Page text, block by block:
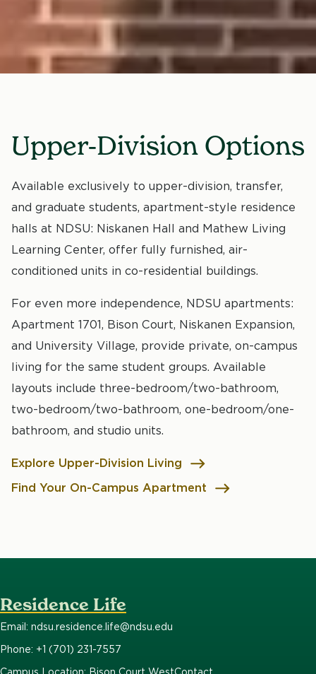
Upper-Division Options
Available exclusively to upper-division, transfer,
and graduate students, apartment-style residence
halls at NDSU: Niskanen Hall and Mathew Living
Learning Center, offer fully furnished, air-
conditioned units in co-residential buildings.
For even more independence, NDSU apartments:
Apartment 1701, Bison Court, Niskanen Expansion,
and University Village, provide private, on-campus
living for the same student groups. Available
layouts include three-bedroom/two-bathroom,
two-bedroom/two-bathroom, one-bedroom/one-
bathroom, and studio units.
Explore Upper-Division Living
Find Your On-Campus Apartment
Residence Life
Email: ndsu.residence.life@ndsu.edu
Phone: +1 (701) 231-7557
Campus Location: Bison Court WestContact